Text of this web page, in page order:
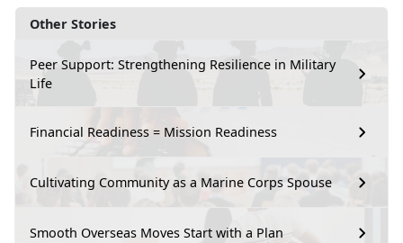
Other Stories
Peer Support: Strengthening Resilience in Military
Life
Financial Readiness = Mission Readiness
Cultivating Community as a Marine Corps Spouse
Smooth Overseas Moves Start with a Plan